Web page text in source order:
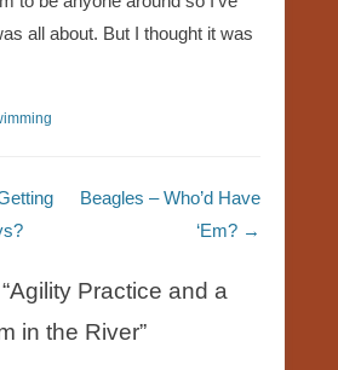
all about. But I thought it was
Beagles – Who’d Have
‘Em? →
Practice and a
in the River”